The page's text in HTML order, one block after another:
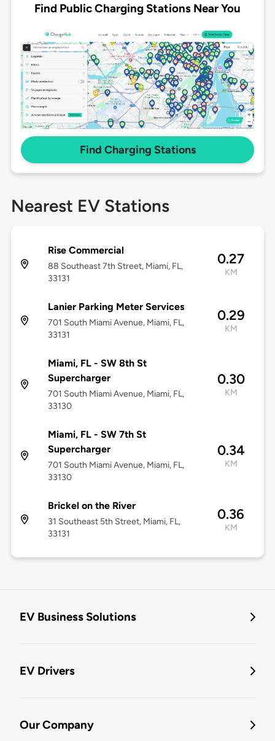
Find Public Charging Stations Near You
Find Charging Stations
Nearest EV Stations
Rise Commercial
88 Southeast 7th Street, Miami, FL,
33131
0.27
KM
Lanier Parking Meter Services
701 South Miami Avenue, Miami, FL,
33131
0.29
KM
Miami, FL - SW 8th St
Supercharger
701 South Miami Avenue, Miami, FL,
33130
0.30
KM
Miami, FL - SW 7th St
Supercharger
701 South Miami Avenue, Miami, FL,
33130
0.34
KM
Brickel on the River
31 Southeast 5th Street, Miami, FL,
33131
0.36
KM
EV Business Solutions
EV Drivers
Our Company